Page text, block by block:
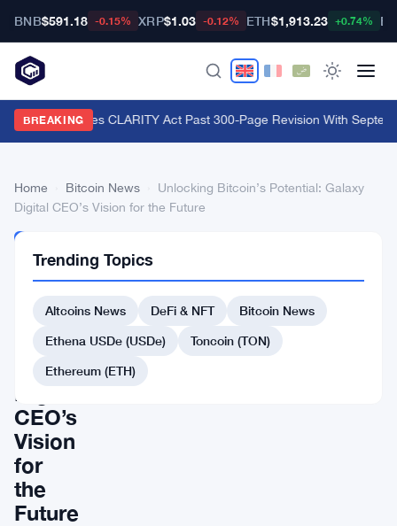
BNB$591.18 -0.15% XRP$1.03 -0.12% ETH$1,913.23 +0.74%
BREAKING
Lummis Pushes CLARITY Act Past 300-Page Revision With
Home Bitcoin News
Unlocking Bitcoin’s Potential: Galaxy
Digital CEO’s Vision for the Future
NEWS
Bitcoin’s
Potential:
Galaxy
Digital
CEO’s
Vision
for
the
Future
Trending Topics
Altcoins News DeFi & NFT
Bitcoin News
Ethena USDe (USDe)
Toncoin (TON)
Ethereum (ETH)